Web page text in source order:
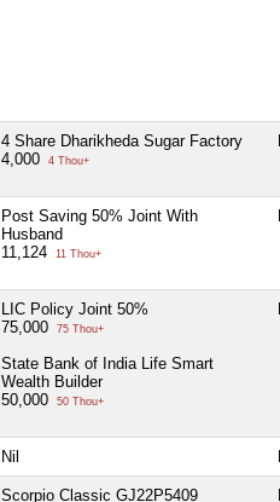
4 Share Dharikheda Sugar Factory
4,000
4 Thou+
Post Saving 50% Joint With
Husband
11,124
11 Thou+
LIC Policy Joint 50%
75,000
75 Thou+
State Bank of India Life Smart
Wealth Builder
50,000
50 Thou+
Nil
Scorpio Classic GJ22P5409